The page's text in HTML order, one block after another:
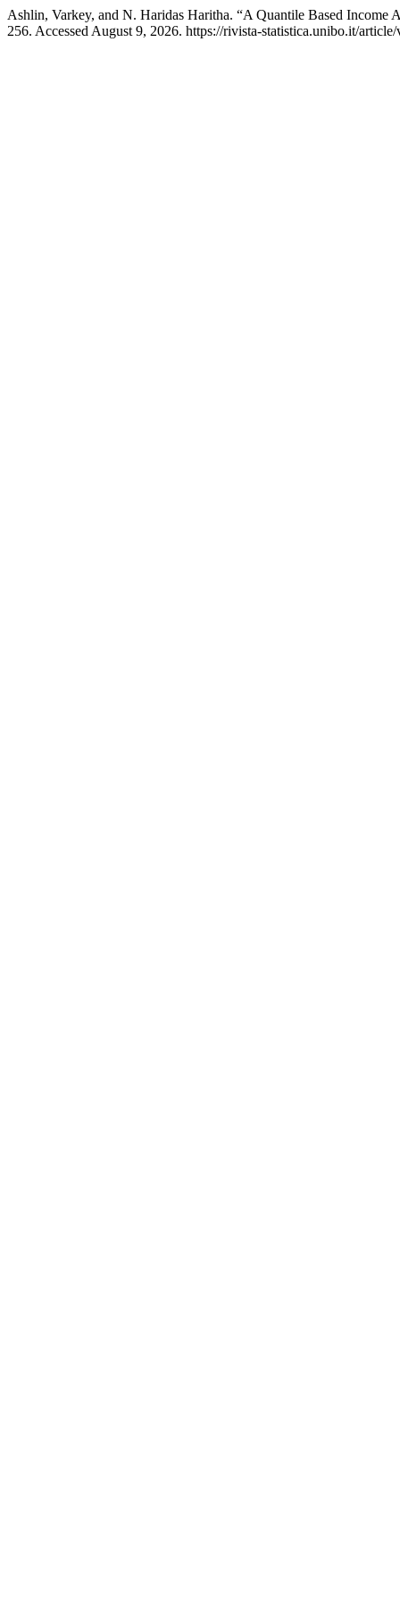
Ashlin, Varkey, and N. Haridas Haritha. “A Quantile Based Income
256. Accessed August 9, 2026. https://rivista-statistica.unibo.it/